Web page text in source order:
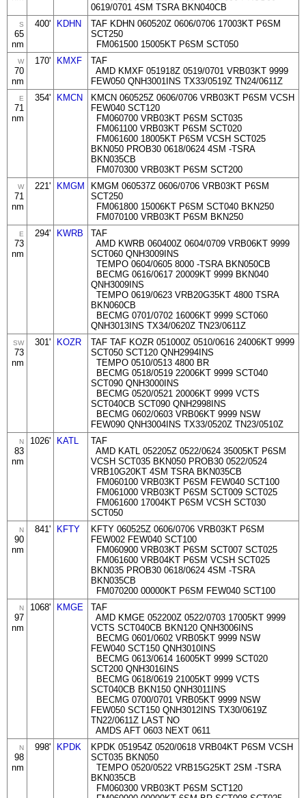
0619/0701 4SM TSRA BKN040CB
S
65
nm
400' KDHN
TAF KDHN 060520Z 0606/0706 17003KT P6SM
SCT250
FM061500 15005KT P6SM SCT050
W
70
nm
170' KMXF
TAF
AMD KMXF 051918Z 0519/0701 VRB03KT 9999
FEW050 QNH3001INS TX33/0519Z TN24/0611Z
E
71
nm
354' KMCN
KMCN 060525Z 0606/0706 VRB03KT P6SM VCSH
FEW040 SCT120
FM060700 VRB03KT P6SM SCT035
FM061100 VRB03KT P6SM SCT020
FM061600 18005KT P6SM VCSH SCT025
BKN050 PROB30 0618/0624 4SM -TSRA
BKN035CB
FM070300 VRB03KT P6SM SCT200
W
71
nm
221' KMGM
KMGM 060537Z 0606/0706 VRB03KT P6SM
SCT250
FM061800 15006KT P6SM SCT040 BKN250
FM070100 VRB03KT P6SM BKN250
E
73
nm
294' KWRB
TAF
AMD KWRB 060400Z 0604/0709 VRB06KT 9999
SCT060 QNH3009INS
TEMPO 0604/0605 8000 -TSRA BKN050CB
BECMG 0616/0617 20009KT 9999 BKN040
QNH3009INS
TEMPO 0619/0623 VRB20G35KT 4800 TSRA
BKN060CB
BECMG 0701/0702 16006KT 9999 SCT060
QNH3013INS TX34/0620Z TN23/0611Z
SW
73
nm
301' KOZR
TAF TAF KOZR 051000Z 0510/0616 24006KT 9999
SCT050 SCT120 QNH2994INS
TEMPO 0510/0513 4800 BR
BECMG 0518/0519 22006KT 9999 SCT040
SCT090 QNH3000INS
BECMG 0520/0521 20006KT 9999 VCTS
SCT040CB SCT090 QNH2998INS
BECMG 0602/0603 VRB06KT 9999 NSW
FEW090 QNH3004INS TX33/0520Z TN23/0510Z
N
83
nm
1026' KATL
TAF
AMD KATL 052205Z 0522/0624 35005KT P6SM
VCSH SCT035 BKN050 PROB30 0522/0524
VRB10G20KT 4SM TSRA BKN035CB
FM060100 VRB03KT P6SM FEW040 SCT100
FM061000 VRB03KT P6SM SCT009 SCT025
FM061600 17004KT P6SM VCSH SCT030
SCT050
N
90
nm
841' KFTY
KFTY 060525Z 0606/0706 VRB03KT P6SM
FEW002 FEW040 SCT100
FM060900 VRB03KT P6SM SCT007 SCT025
FM061600 VRB04KT P6SM VCSH SCT025
BKN035 PROB30 0618/0624 4SM -TSRA
BKN035CB
FM070200 00000KT P6SM FEW040 SCT100
N
97
nm
1068' KMGE
TAF
AMD KMGE 052200Z 0522/0703 17005KT 9999
VCTS SCT040CB BKN120 QNH3006INS
BECMG 0601/0602 VRB05KT 9999 NSW
FEW040 SCT150 QNH3010INS
BECMG 0613/0614 16005KT 9999 SCT020
SCT200 QNH3016INS
BECMG 0618/0619 21005KT 9999 VCTS
SCT040CB BKN150 QNH3011INS
BECMG 0700/0701 VRB05KT 9999 NSW
FEW050 SCT150 QNH3012INS TX30/0619Z
TN22/0611Z LAST NO
AMDS AFT 0603 NEXT 0611
N
98
nm
998' KPDK
KPDK 051954Z 0520/0618 VRB04KT P6SM VCSH
SCT035 BKN050
TEMPO 0520/0522 VRB15G25KT 2SM -TSRA
BKN035CB
FM060300 VRB03KT P6SM SCT120